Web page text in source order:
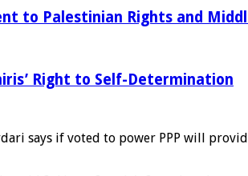
to Palestinian Rights and
Right to Self-Determination
says if voted to power PPP will